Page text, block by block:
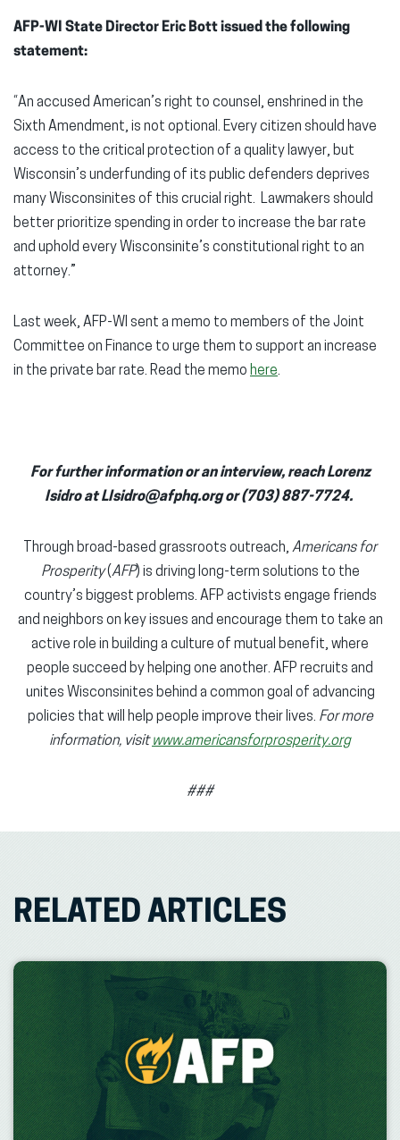
AFP-WI State Director Eric Bott issued the following
statement:
“An accused American’s right to counsel, enshrined in the
Sixth Amendment, is not optional. Every citizen should have
access to the critical protection of a quality lawyer, but
Wisconsin’s underfunding of its public defenders deprives
many Wisconsinites of this crucial right. Lawmakers should
better prioritize spending in order to increase the bar rate
and uphold every Wisconsinite’s constitutional right to an
attorney.”
Last week, AFP-WI sent a memo to members of the Joint
Committee on Finance to urge them to support an increase
in the private bar rate. Read the memo here.
For further information or an interview, reach Lorenz
Isidro at LIsidro@afphq.org or (703) 887-7724.
Through broad-based grassroots outreach, Americans for
Prosperity(AFP) is driving long-term solutions to the
country’s biggest problems. AFP activists engage friends
and neighbors on key issues and encourage them to take an
active role in building a culture of mutual benefit, where
people succeed by helping one another. AFP recruits and
unites Wisconsinites behind a common goal of advancing
policies that will help people improve their lives. For more
information, visitwww.americansforprosperity.org
###
RELATED ARTICLES